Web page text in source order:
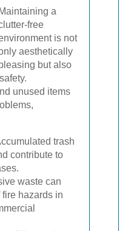
Maintaining a
free
is not
aesthetically
but also
unused items
trash
contribute to
waste can
hazards in